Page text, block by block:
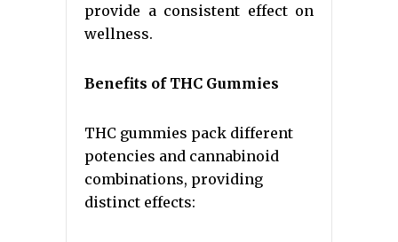
provide a consistent effect on
wellness.
Benefits of THC Gummies
THC gummies pack different
potencies and cannabinoid
combinations, providing
distinct effects: